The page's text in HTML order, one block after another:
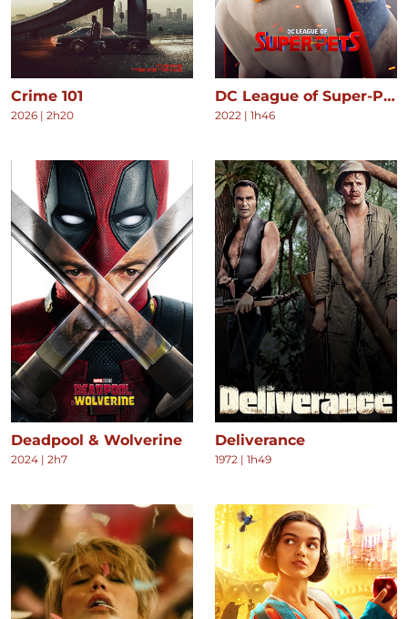
Crime 101
2026 | 2h20
DC League of Super-Pets
2022 | 1h46
Deadpool & Wolverine
2024 | 2h7
Deliverance
1972 | 1h49